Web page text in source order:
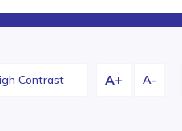
Contrast
ChangeA+ A-